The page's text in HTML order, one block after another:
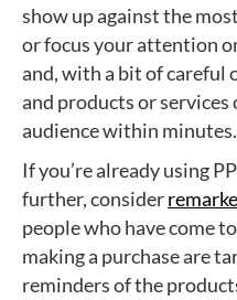
show up against the
or focus your attention
and, with a bit of careful
and products or services
audience within minutes.
If you’re already using
further, consider
people who have come
making a purchase are
reminders of the